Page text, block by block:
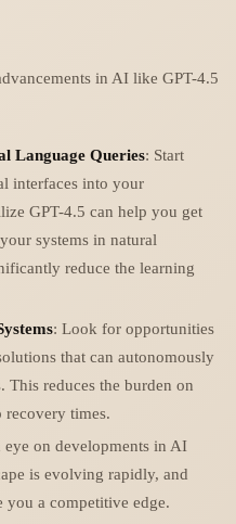
in AI like GPT-4.5
Language Queries: Start
interfaces into your
GPT-4.5 can help you get
systems in natural
reduce the learning
: Look for opportunities
that can autonomously
This reduces the burden on
recovery times.
eye on developments in AI
is evolving rapidly, and
a competitive edge.